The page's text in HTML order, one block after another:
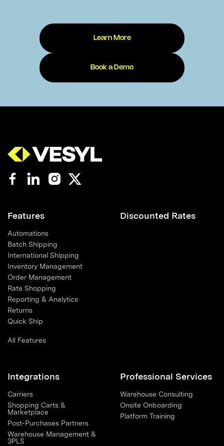
Learn More
Book a Demo
Features
Automations
Batch Shipping
International Shipping
Inventory Management
Order Management
Rate Shopping
Reporting & Analytics
Returns
Quick Ship
All Features
Discounted Rates
Integrations
Carriers
Shopping Carts &
Marketplace
Post-Purchases Partners
Warehouse Management &
3PLS
Professional Services
Warehouse Consulting
Onsite Onboarding
Platform Training